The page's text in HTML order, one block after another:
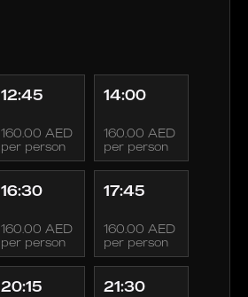
12:45
160.00 AED
per person
14:00
160.00 AED
per person
16:30
160.00 AED
per person
17:45
160.00 AED
per person
20:15 21:30